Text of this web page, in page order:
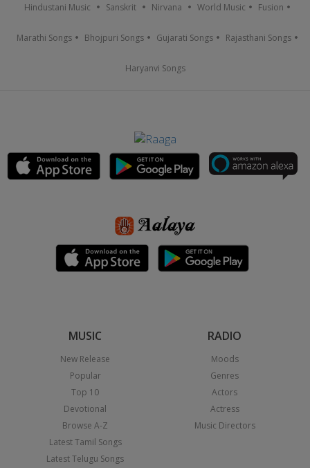
Hindustani Music Sanskrit Nirvana World Music Fusion
Marathi Songs Bhojpuri Songs Gujarati Songs Rajasthani Songs
Haryanvi Songs
MUSIC
New Release
Popular
Top 10
Devotional
Browse A-Z
Latest Tamil Songs
Latest Telugu Songs
RADIO
Moods
Genres
Actors
Actress
Music Directors